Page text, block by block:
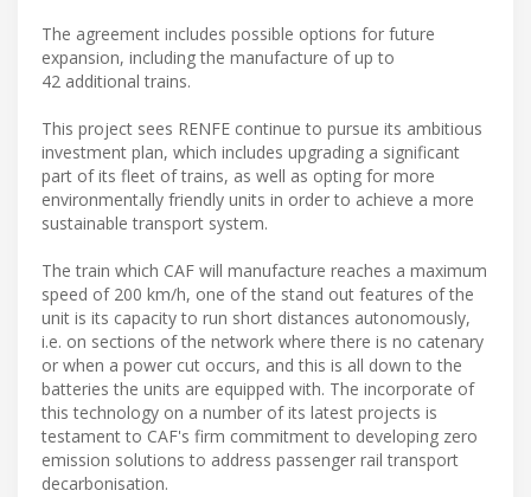
The agreement includes possible options for future
expansion, including the manufacture of up to
42 additional trains.
This project sees RENFE continue to pursue its ambitious
investment plan, which includes upgrading a significant
part of its fleet of trains, as well as opting for more
environmentally friendly units in order to achieve a more
sustainable transport system.
The train which CAF will manufacture reaches a maximum
speed of 200 km/h, one of the stand out features of the
unit is its capacity to run short distances autonomously,
i.e. on sections of the network where there is no catenary
or when a power cut occurs, and this is all down to the
batteries the units are equipped with. The incorporate of
this technology on a number of its latest projects is
testament to CAF's firm commitment to developing zero
emission solutions to address passenger rail transport
decarbonisation.